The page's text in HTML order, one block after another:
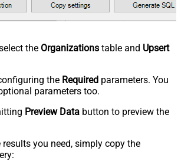
the Organizations table and Upsert
the Required parameters. You
parameters too.
Preview Data button to preview the
results you need, simply copy the